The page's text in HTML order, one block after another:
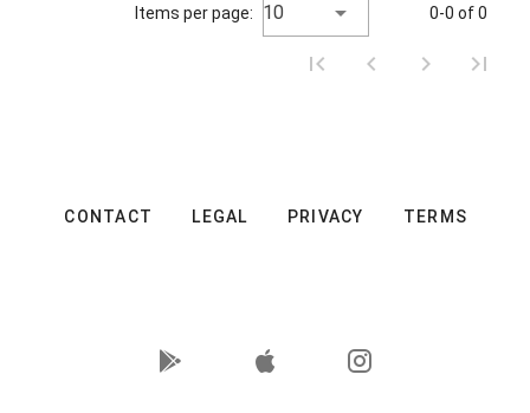
Items per page: 10 0-0 of 0
CONTACT LEGAL PRIVACY TERMS